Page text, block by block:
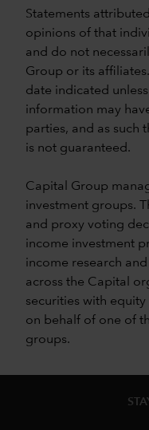
Statements
opinions of that
and do not
Group or its
date indicated
information may
parties, and as such
is not guaranteed.
Capital Group
investment groups.
and proxy voting
income investment
income research
across the Capital
securities with
on behalf of one of
groups.